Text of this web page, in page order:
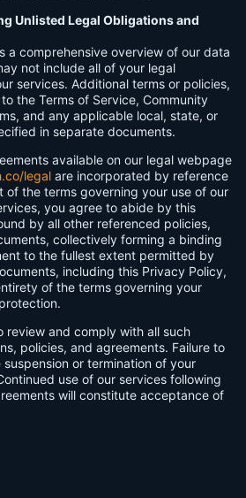
Unlisted Legal Obligations and
a comprehensive overview of our data
not include all of your legal
services. Additional terms or policies,
the Terms of Service, Community
and any applicable local, state, or
in separate documents.
available on our legal webpage
legal are incorporated by reference
of the terms governing your use of our
you agree to abide by this
by all other referenced policies,
collectively forming a binding
to the fullest extent permitted by
including this Privacy Policy,
of the terms governing your
review and comply with all such
policies, and agreements. Failure to
or termination of your
use of our services following
will constitute acceptance of